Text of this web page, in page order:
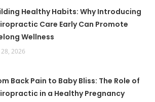
Healthy Habits: Why Introducing
Care Early Can Promote
Wellness
28, 2026
Back Pain to Baby Bliss: The Role of
in a Healthy Pregnancy